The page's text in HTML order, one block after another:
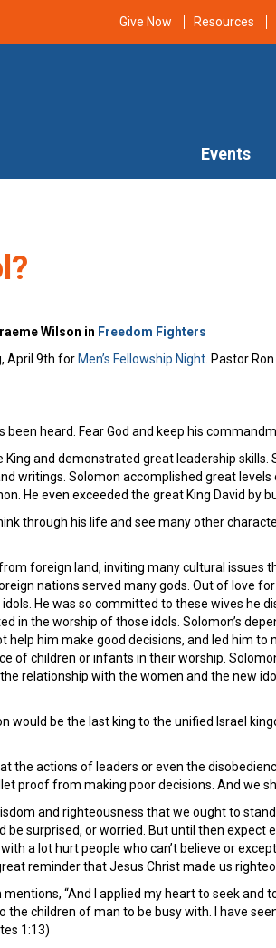
Give Now Resources
Events
Wilson in Freedom Fighters
April 9th for Men’s Fellowship Night . Pastor
been heard. Fear God and keep his
King and demonstrated great leadership
writings. Solomon accomplished great
He even exceeded the great King David by
through his life and see many other
foreign land, inviting many cultural issues
nations served many gods. Out of love
He was so committed to these wives he
in the worship of those idols. Solomon’s
help him make good decisions, and led him to
of children or infants in their worship.
relationship with the women and the new
would be the last king to the unified Israel
the actions of leaders or even the
proof from making poor decisions. And we
and righteousness that we ought to
be surprised, or worried. But until then
a lot hurt people who can’t believe or
reminder that Jesus Christ made us
“And I applied my heart to seek
the children of man to be busy with. I have
1:13)